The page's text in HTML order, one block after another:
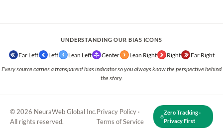
UNDERSTANDING OUR BIAS ICONS
Far Left Left Lean Left Center Lean Right Right Far Right
Every source carries a transparent bias indicator so you always know the perspective behind
the story.
© 2026 NeuraWeb Global Inc.
All rights reserved.
Privacy Policy ·
Terms of Service
Zero Tracking ·
Privacy First